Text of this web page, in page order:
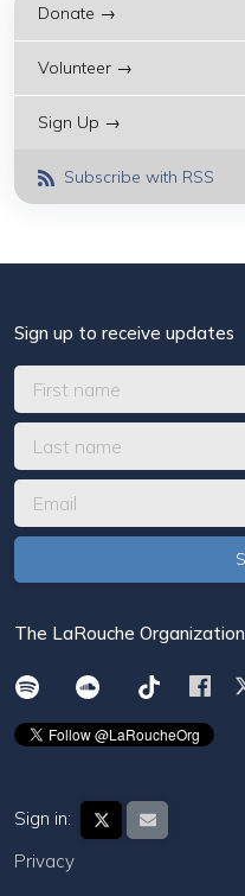
Donate →
Volunteer →
Sign Up →
Subscribe with RSS
Sign up to receive updates
The LaRouche Organization
Sign in:
Privacy